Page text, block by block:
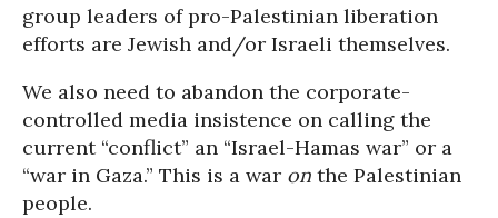
group leaders of pro-Palestinian liberation
efforts are Jewish and/or Israeli themselves.
We also need to abandon the corporate-
controlled media insistence on calling the
current “conflict” an “Israel-Hamas war” or a
“war in Gaza.” This is a war on the Palestinian
people.